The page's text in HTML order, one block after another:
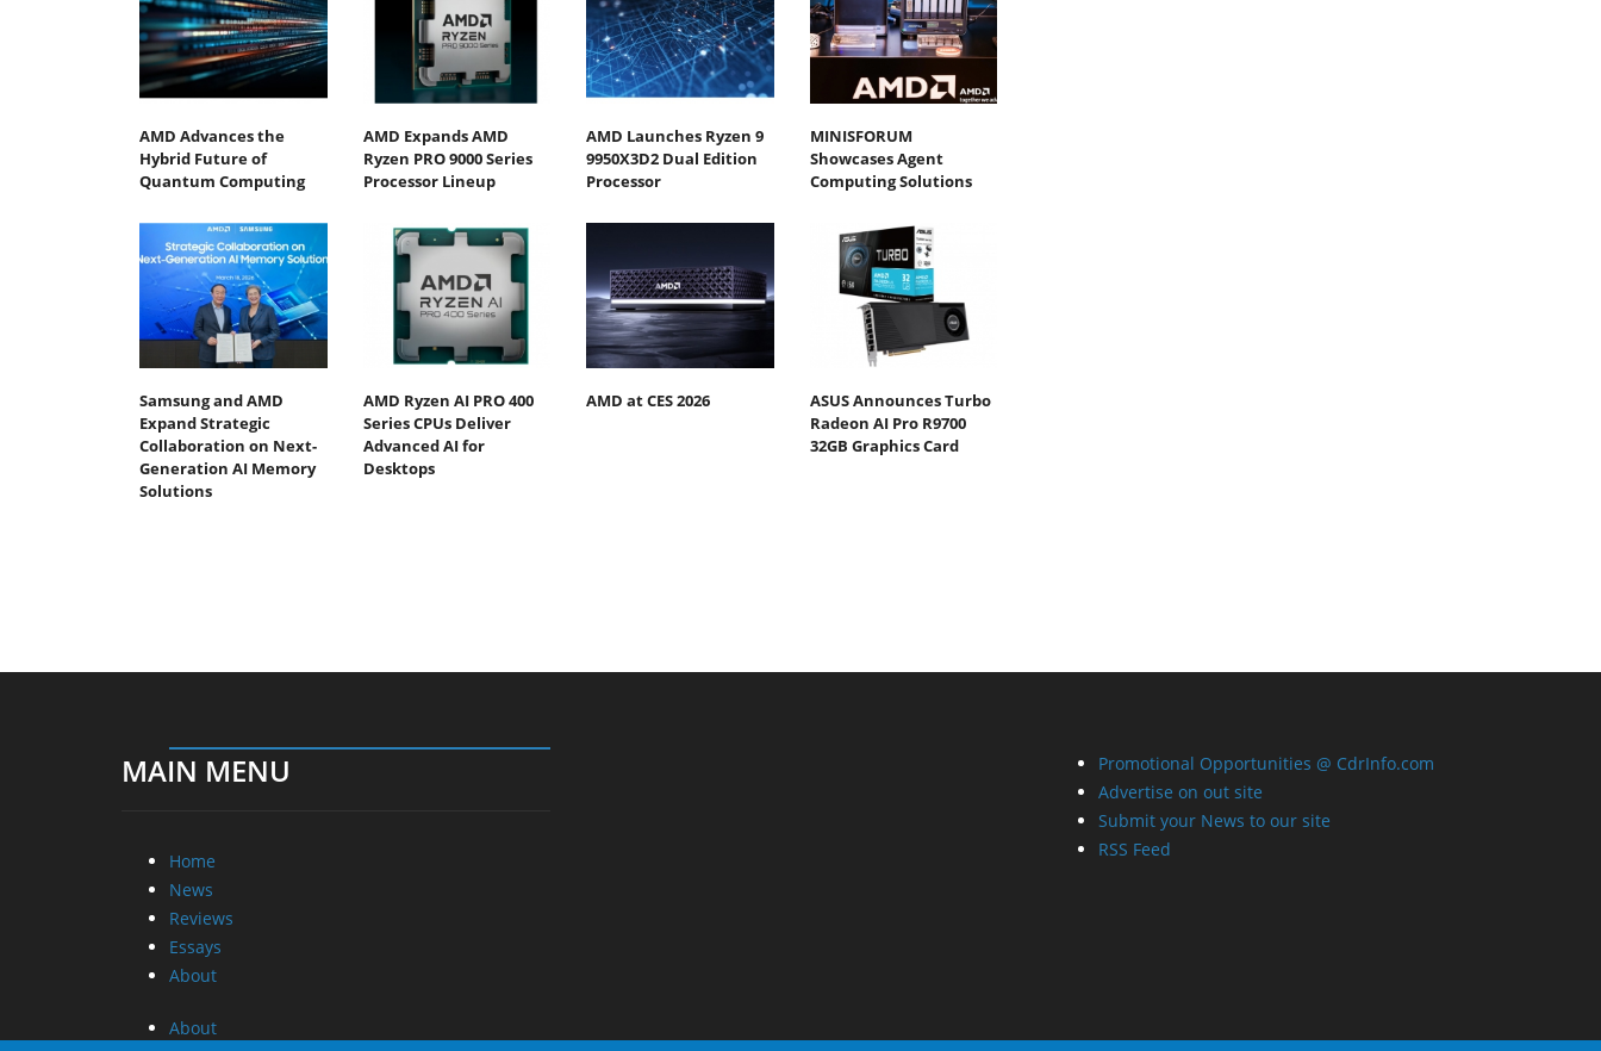
AMD Advances the
Hybrid Future of
Quantum Computing
AMD Expands AMD
Ryzen PRO 9000 Series
Processor Lineup
AMD Launches Ryzen 9
9950X3D2 Dual Edition
Processor
MINISFORUM
Showcases Agent
Computing Solutions
Samsung and AMD
Expand Strategic
Collaboration on Next-
Generation AI Memory
Solutions
AMD Ryzen AI PRO 400
Series CPUs Deliver
Advanced AI for
Desktops
AMD at CES 2026
ASUS Announces Turbo
Radeon AI Pro R9700
32GB Graphics Card
MAIN MENU
Home
News
Reviews
Essays
About
About
Promotional Opportunities @ CdrInfo.com
Advertise on out site
Submit your News to our site
RSS Feed